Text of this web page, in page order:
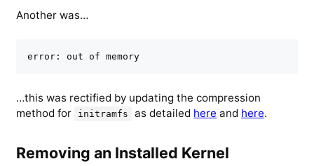
Another was…
error: out of memory
…this was rectified by updating the compression
method for
initramfs as detailed here and here.
Removing an Installed Kernel